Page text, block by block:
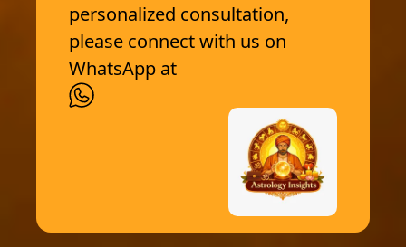
personalized consultation,
please connect with us on
WhatsApp at